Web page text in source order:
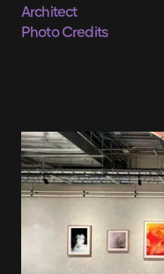
Architect
Photo Credits